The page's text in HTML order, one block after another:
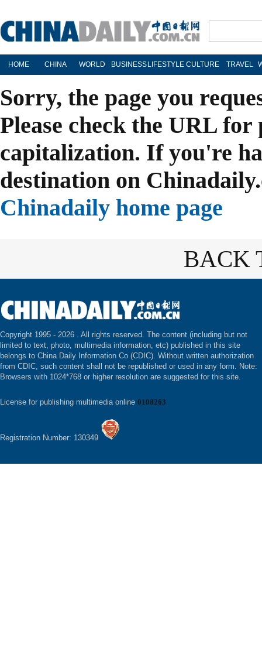
HOME CHINA WORLD BUSINESS LIFESTYLE CULTURE TRAVEL
Sorry, the page you
Please check the URL
capitalization. If you're
destination on
Chinadaily home page
BACK
Copyright 1995 - 2026 . All rights reserved. The content (including but not
limited to text, photo, multimedia information, etc) published in this site
belongs to China Daily Information Co (CDIC). Without written authorization
from CDIC, such content shall not be republished or used in any form. Note:
Browsers with 1024*768 or higher resolution are suggested for this site.
License for publishing multimedia online 0108263
Registration Number: 130349